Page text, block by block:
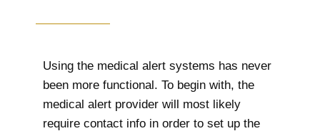
Using the medical alert systems has never
been more functional. To begin with, the
medical alert provider will most likely
require contact info in order to set up the